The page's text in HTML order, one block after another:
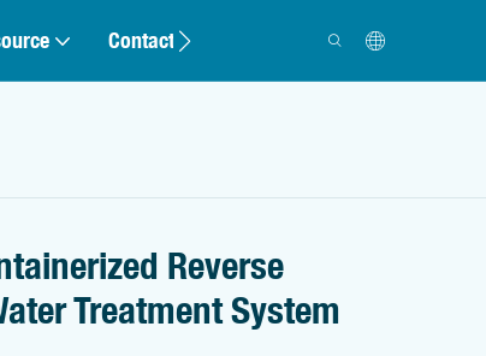
Contact
Reverse
Treatment System